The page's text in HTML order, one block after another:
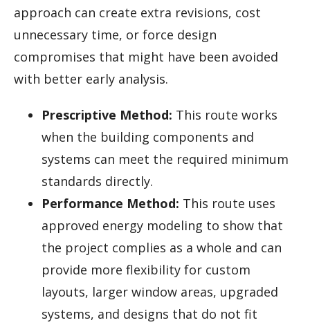
approach can create extra revisions, cost
unnecessary time, or force design
compromises that might have been avoided
with better early analysis.
Prescriptive Method: This route works
when the building components and
systems can meet the required minimum
standards directly.
Performance Method: This route uses
approved energy modeling to show that
the project complies as a whole and can
provide more flexibility for custom
layouts, larger window areas, upgraded
systems, and designs that do not fit